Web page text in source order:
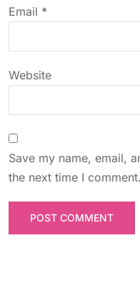
o
n
Email *
Website
Save my name, email,
the next time I comment.